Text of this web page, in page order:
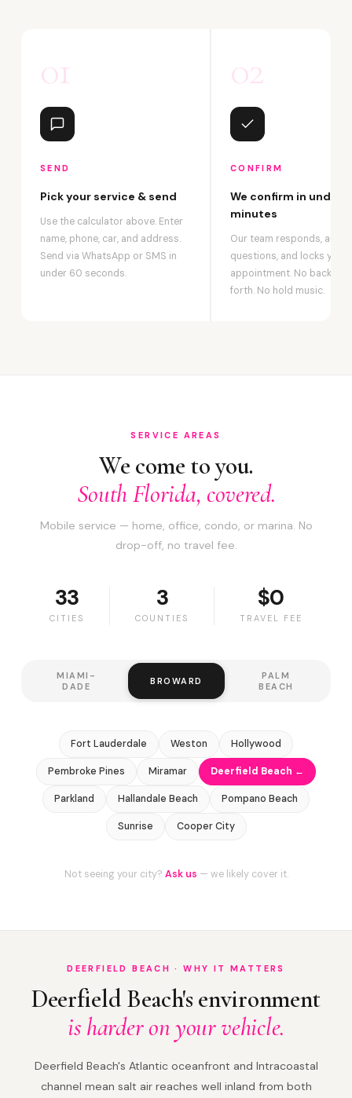
01
SEND
Pick your service & send
Use the calculator above. Enter
name, phone, car, and address.
Send via WhatsApp or SMS in
under 60 seconds.
02
CONFIRM
We confirm in under 2
minutes
Our team responds,
questions, and locks your
appointment. No back-
forth. No hold music.
SERVICE AREAS
We come to you.
South Florida, covered.
Mobile service — home, office, condo, or marina. No
drop-off, no travel fee.
33
CITIES
3
COUNTIES
$0
TRAVEL FEE
MIAMI-
DADE
BROWARD
PALM
BEACH
Fort Lauderdale Weston Hollywood
Pembroke Pines Miramar Deerfield Beach ←
Parkland Hallandale Beach Pompano Beach
Sunrise Cooper City
Not seeing your city? Ask us — we likely cover it.
DEERFIELD BEACH · WHY IT MATTERS
Deerfield Beach's environment
is harder on your vehicle.
Deerfield Beach's Atlantic oceanfront and Intracoastal
channel mean salt air reaches well inland from both